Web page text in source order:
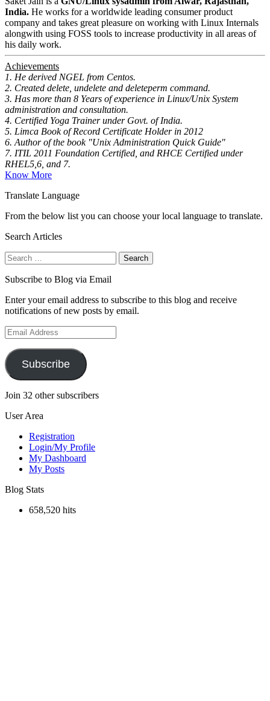
India. He works for a worldwide leading consumer product
company and takes great pleasure on working with Linux Internals
alongwith using FOSS tools to increase productivity in all areas of
his daily work.
Achievements
1. He derived NGEL from Centos.
2. Created delete, undelete and deleteperm command.
3. Has more than 8 Years of experience in Linux/Unix System
administration and consultation.
4. Certified Yoga Trainer under Govt. of India.
5. Limca Book of Record Certificate Holder in 2012
6. Author of the book "Unix Administration Quick Guide"
7. ITIL 2011 Foundation Certified, and RHCE Certified under
RHEL5,6, and 7.
Know More
Translate Language
From the below list you can choose your local language to translate.
Search Articles
Search
for:
Subscribe to Blog via Email
Enter your email address to subscribe to this blog and receive
notifications of new posts by email.
Email
Address
Subscribe
Join 32 other subscribers
User Area
Registration
Login/My Profile
My Dashboard
My Posts
Blog Stats
658,520 hits